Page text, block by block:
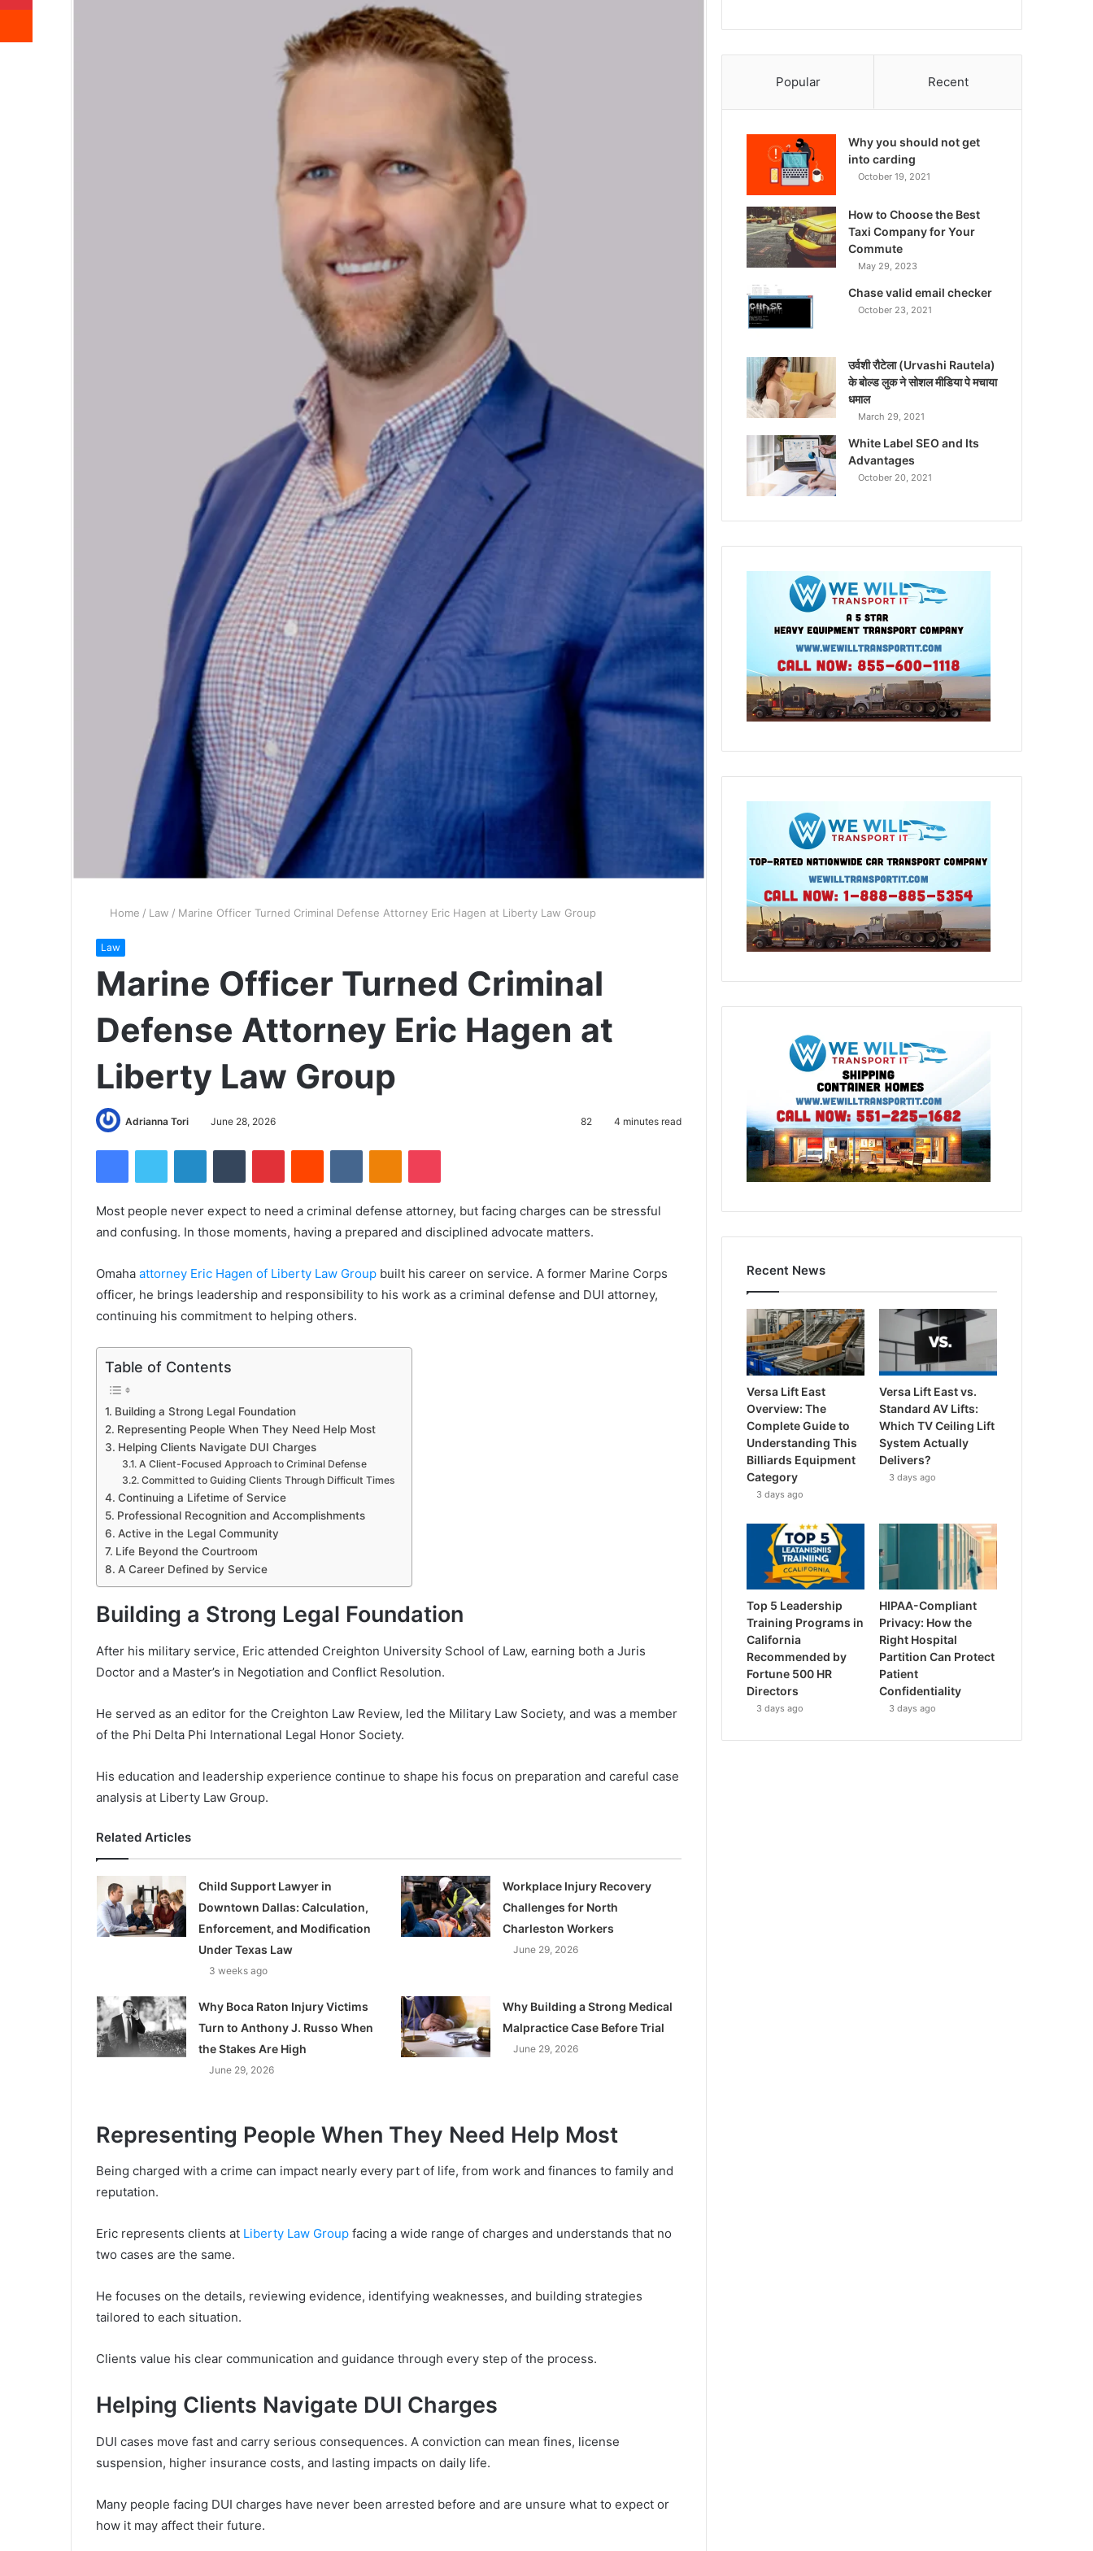
Home / Law / Marine Officer Turned Criminal Defense Attorney Eric Hagen at Liberty Law Group
Law
Marine Officer Turned Criminal
Defense Attorney Eric Hagen at
Liberty Law Group
Adrianna Tori June 28, 2026 82 4 minutes read
FacebookTwitter LinkedInTumblr PinterestReddit VKontakteOdnoklassniki
Pocket
Most people never expect to need a criminal defense attorney, but facing charges can be stressful
and confusing. In those moments, having a prepared and disciplined advocate matters.
Omaha attorney Eric Hagen of Liberty Law Group built his career on service. A former Marine Corps
officer, he brings leadership and responsibility to his work as a criminal defense and DUI attorney,
continuing his commitment to helping others.
Table of Contents
Building a Strong Legal Foundation
Representing People When They Need Help Most
Helping Clients Navigate DUI Charges
A Client-Focused Approach to Criminal Defense
Committed to Guiding Clients Through Difficult Times
Continuing a Lifetime of Service
Professional Recognition and Accomplishments
Active in the Legal Community
Life Beyond the Courtroom
A Career Defined by Service
Building a Strong Legal Foundation
After his military service, Eric attended Creighton University School of Law, earning both a Juris
Doctor and a Master’s in Negotiation and Conflict Resolution.
He served as an editor for the Creighton Law Review, led the Military Law Society, and was a member
of the Phi Delta Phi International Legal Honor Society.
His education and leadership experience continue to shape his focus on preparation and careful case
analysis at Liberty Law Group.
Related Articles
Child Support Lawyer in
Downtown Dallas: Calculation,
Enforcement, and Modification
Under Texas Law
3 weeks ago
Workplace Injury Recovery
Challenges for North
Charleston Workers
June 29, 2026
Why Boca Raton Injury Victims
Turn to Anthony J. Russo When
the Stakes Are High
June 29, 2026
Why Building a Strong Medical
Malpractice Case Before Trial
June 29, 2026
Representing People When They Need Help Most
Being charged with a crime can impact nearly every part of life, from work and finances to family and
reputation.
Eric represents clients at Liberty Law Group facing a wide range of charges and understands that no
two cases are the same.
He focuses on the details, reviewing evidence, identifying weaknesses, and building strategies
tailored to each situation.
Clients value his clear communication and guidance through every step of the process.
Helping Clients Navigate DUI Charges
DUI cases move fast and carry serious consequences. A conviction can mean fines, license
suspension, higher insurance costs, and lasting impacts on daily life.
Many people facing DUI charges have never been arrested before and are unsure what to expect or
how it may affect their future.
Popular Recent
Why you should not get
into carding
October 19, 2021
How to Choose the Best
Taxi Company for Your
Commute
May 29, 2023
Chase valid email checker
October 23, 2021
उर्वशी रौटेला (Urvashi Rautela)
के बोल्ड लुक ने सोशल मीडिया पे मचाया
धमाल
March 29, 2021
White Label SEO and Its
Advantages
October 20, 2021
Recent News
Versa Lift East
Overview: The
Complete Guide to
Understanding This
Billiards Equipment
Category
3 days ago
Versa Lift East vs.
Standard AV Lifts:
Which TV Ceiling Lift
System Actually
Delivers?
3 days ago
Top 5 Leadership
Training Programs in
California
Recommended by
Fortune 500 HR
Directors
3 days ago
HIPAA-Compliant
Privacy: How the
Right Hospital
Partition Can Protect
Patient
Confidentiality
3 days ago
Reddit